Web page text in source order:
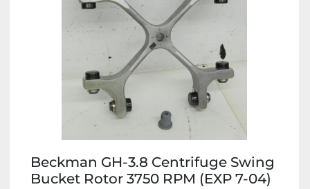
Beckman GH-3.8 Centrifuge Swing
Bucket Rotor 3750 RPM (EXP 7-04)